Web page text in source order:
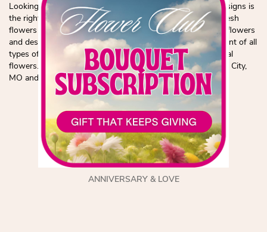
Looking for the best florist in the area? Westport Floral Designs is
the right choice for all your floral needs! We specialize in fresh
flowers and delivering smiles! Check out our most popular flowers
and designs! Westport Floral Designs has a huge assortment of all
types of flowers such as roses, plants, and popular seasonal
flowers. We can deliver any bouquet you choose to Kansas City,
MO and the surrounding area!
ANNIVERSARY & LOVE